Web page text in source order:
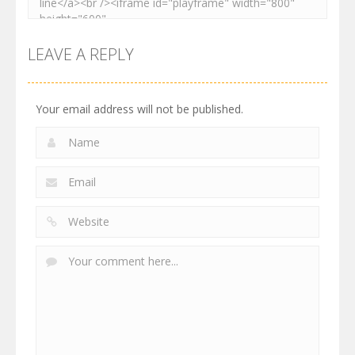
LEAVE A REPLY
Your email address will not be published.